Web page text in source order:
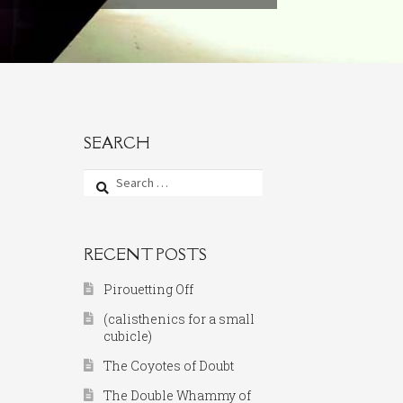
SEARCH
Search
for:
RECENT POSTS
Pirouetting Off
(calisthenics for a small
cubicle)
The Coyotes of Doubt
The Double Whammy of